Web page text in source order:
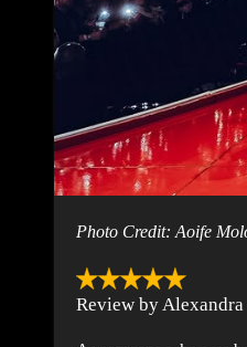
Photo Credit: Aoife
Review by Alexandra